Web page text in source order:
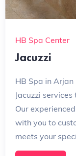
HB Spa Center
Jacuzzi
HB Spa in
Jacuzzi
Our
with you to
meets your